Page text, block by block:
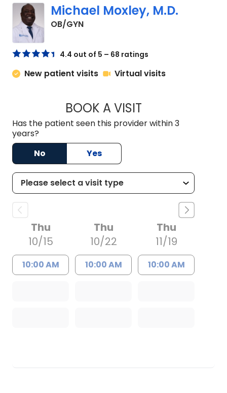
Michael Moxley, M.D.
OB/GYNin North Charleston, SC
4.4 out of 5 – 68 ratings
New patient visits Virtual visits
BOOK A VISITMICHAEL MOXLEY,
Has the patient seen this provider within 3
years?
No
Yes
Thu
10/15
10:00 AM
Thu
10/22
10:00 AM
Thu
11/19
10:00 AM